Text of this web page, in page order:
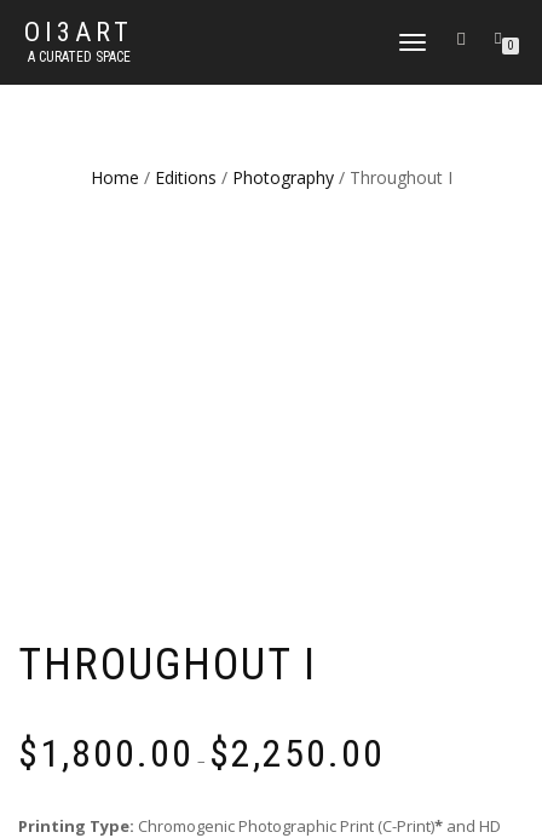
OI3ART
A CURATED SPACE
TOGGLE
0
Home / Editions / Photography/ Throughout I
THROUGHOUT I
$1,800.00 – $2,250.00
through
Printing Type: Chromogenic Photographic Print (C-Print)* and HD